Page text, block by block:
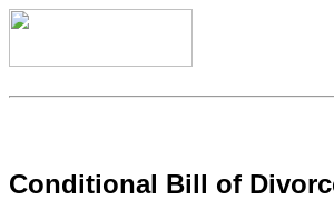
Conditional Bill of